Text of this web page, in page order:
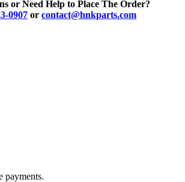
or Need Help to Place The Order?
0907 or contact@hnkparts.com
payments.